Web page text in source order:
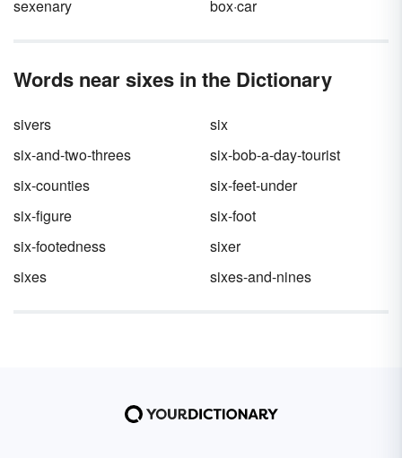
sexenary
box·car
Words near sixes in the Dictionary
sivers
six
six-and-two-threes
six-bob-a-day-tourist
six-counties
six-feet-under
six-figure
six-foot
six-footedness
sixer
sixes
sixes-and-nines